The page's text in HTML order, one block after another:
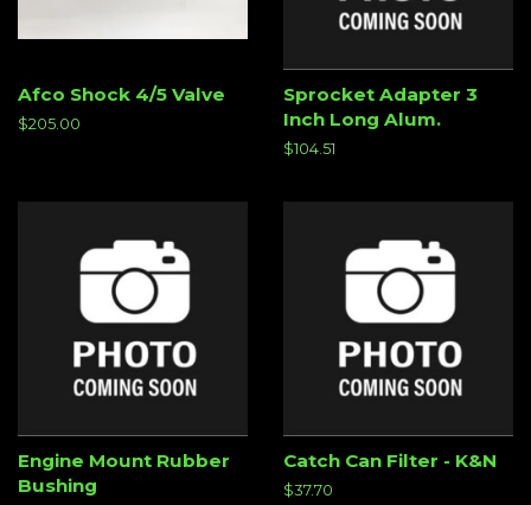
Afco Shock 4/5 Valve
Regular
$205.00
Sprocket Adapter 3
Inch Long Alum.
Regular
$104.51
Engine Mount Rubber
Bushing
Catch Can Filter - K&N
Regular
$37.70